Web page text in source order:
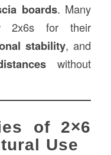
boards. Many
2x6s for their
stability, and
without
of 2×6
Use